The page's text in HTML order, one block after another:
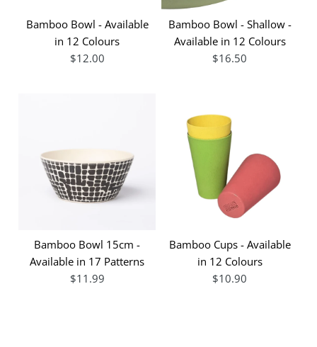
Bamboo Bowl - Available
in 12 Colours
$12.00
Bamboo Bowl - Shallow -
Available in 12 Colours
$16.50
Bamboo Bowl 15cm -
Available in 17 Patterns
$11.99
Bamboo Cups - Available
in 12 Colours
$10.90